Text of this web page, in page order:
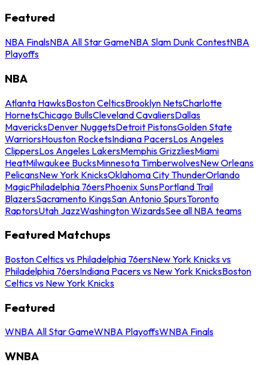
Featured
NBA FinalsNBA All Star GameNBA Slam Dunk ContestNBA
Playoffs
NBA
Atlanta HawksBoston CelticsBrooklyn NetsCharlotte
HornetsChicago BullsCleveland CavaliersDallas
MavericksDenver NuggetsDetroit PistonsGolden State
WarriorsHouston RocketsIndiana PacersLos Angeles
ClippersLos Angeles LakersMemphis GrizzliesMiami
HeatMilwaukee BucksMinnesota TimberwolvesNew Orleans
PelicansNew York KnicksOklahoma City ThunderOrlando
MagicPhiladelphia 76ersPhoenix SunsPortland Trail
BlazersSacramento KingsSan Antonio SpursToronto
RaptorsUtah JazzWashington WizardsSee all NBA teams
Featured Matchups
Boston Celtics vs Philadelphia 76ersNew York Knicks vs
Philadelphia 76ersIndiana Pacers vs New York KnicksBoston
Celtics vs New York Knicks
Featured
WNBA All Star GameWNBA PlayoffsWNBA Finals
WNBA